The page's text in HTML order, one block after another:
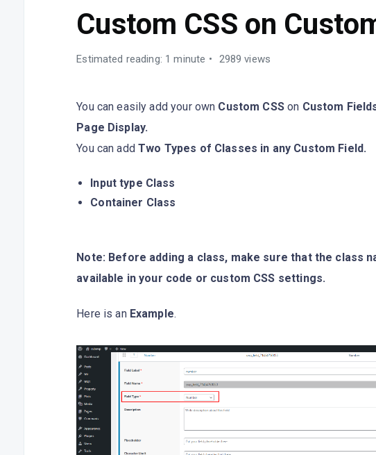
Custom CSS on
Estimated reading: 1 minute 2989 views
You can easily add your own Custom CSSon Custom
Page Display.
You can addTwo Types of Classes in any Custom Field.
Input type Class
Container Class
Note: Before adding a class, make sure that the class
available in your code or custom CSS settings.
Here is an Example.